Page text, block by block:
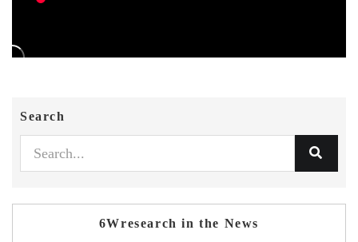
Search
6Wresearch in the News